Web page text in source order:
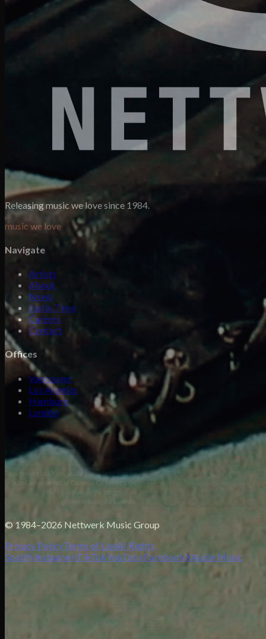
Releasing music we love since 1984.
music we love
Navigate
Artists
About
News
Justin Time
Careers
Contact
Offices
Vancouver
Los Angeles
Hamburg
London
© 1984–2026 Nettwerk Music Group
Privacy PolicyTerms of UseAI Rights
SpotifyInstagramTikTokYouTubeFacebookXApple Music